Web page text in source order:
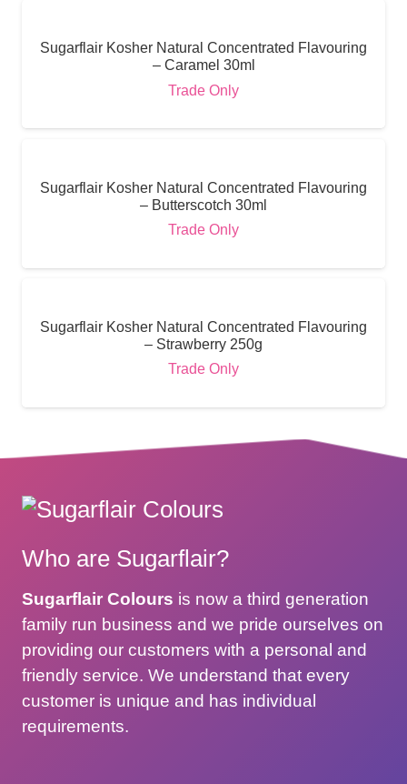
Sugarflair Kosher Natural Concentrated Flavouring
– Caramel 30ml
Trade Only
Sugarflair Kosher Natural Concentrated Flavouring
– Butterscotch 30ml
Trade Only
Sugarflair Kosher Natural Concentrated Flavouring
– Strawberry 250g
Trade Only
Who are Sugarflair?
Sugarflair Colours is now a third generation
family run business and we pride ourselves on
providing our customers with a personal and
friendly service. We understand that every
customer is unique and has individual
requirements.